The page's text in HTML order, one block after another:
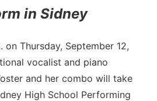
in Sidney
on Thursday, September 12,
vocalist and piano
and her combo will take
High School Performing